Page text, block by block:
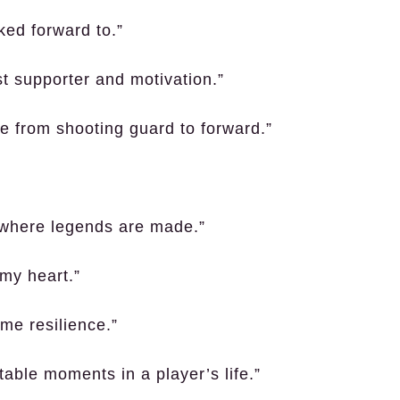
forward to.”
supporter and motivation.”
from shooting guard to forward.”
legends are made.”
heart.”
resilience.”
moments in a player’s life.”